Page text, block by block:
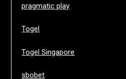
pragmatic play
Togel
Togel Singapore
sbobet